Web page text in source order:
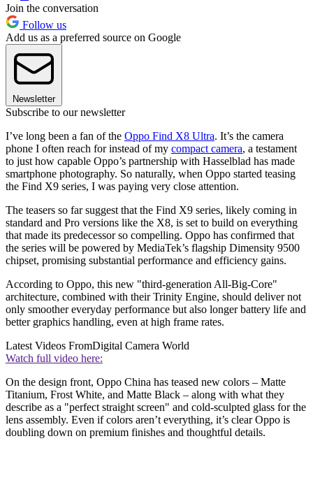
Join the conversation
Follow us
Add us as a preferred source on Google
Newsletter
Subscribe to our newsletter
I’ve long been a fan of the Oppo Find X8 Ultra. It’s the camera
phone I often reach for instead of my compact camera, a testament
to just how capable Oppo’s partnership with Hasselblad has made
smartphone photography. So naturally, when Oppo started teasing
the Find X9 series, I was paying very close attention.
The teasers so far suggest that the Find X9 series, likely coming in
standard and Pro versions like the X8, is set to build on everything
that made its predecessor so compelling. Oppo has confirmed that
the series will be powered by MediaTek’s flagship Dimensity 9500
chipset, promising substantial performance and efficiency gains.
According to Oppo, this new "third-generation All-Big-Core"
architecture, combined with their Trinity Engine, should deliver not
only smoother everyday performance but also longer battery life and
better graphics handling, even at high frame rates.
Latest Videos FromDigital Camera World
Watch full video here:
On the design front, Oppo China has teased new colors – Matte
Titanium, Frost White, and Matte Black – along with what they
describe as a "perfect straight screen" and cold-sculpted glass for the
lens assembly. Even if colors aren’t everything, it’s clear Oppo is
doubling down on premium finishes and thoughtful details.